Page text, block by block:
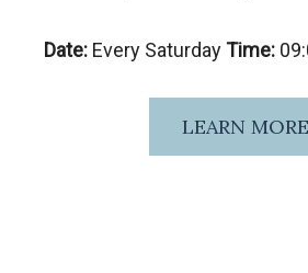
Date: Every SaturdayTime:
LEARN MORE